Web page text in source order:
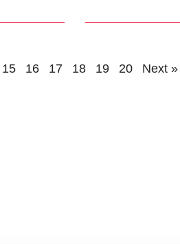
15 16 17 18 19 20 Next »